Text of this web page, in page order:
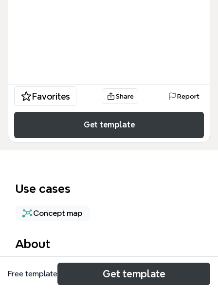
Favorites Share Report
Get template
Use cases
Concept map
About
The Persistent Storage mind map template provides
a technical architecture overview of cloud-based
Free template Get template